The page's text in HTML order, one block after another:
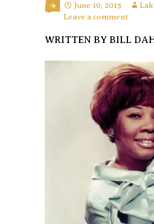
June 10, 2015
Leave a comment
WRITTEN BY BILL